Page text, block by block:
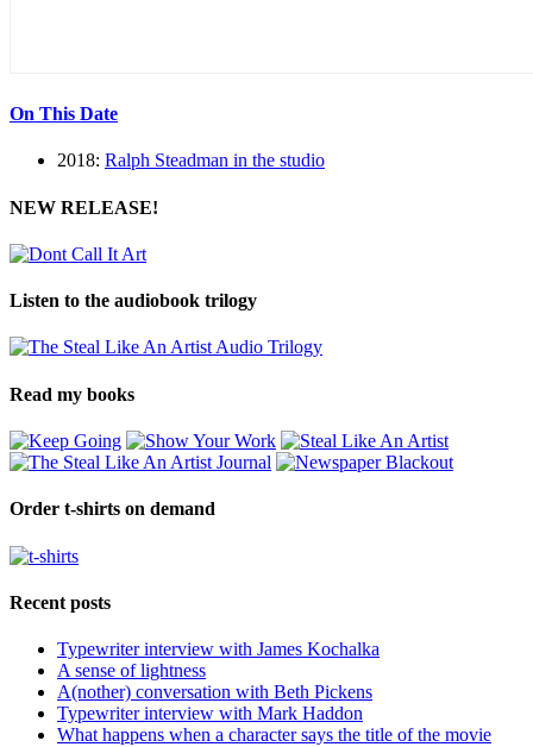
On This Date
2018: Ralph Steadman in the studio
NEW RELEASE!
Listen to the audiobook trilogy
Read my books
Order t-shirts on demand
Recent posts
Typewriter interview with James Kochalka
A sense of lightness
A(nother) conversation with Beth Pickens
Typewriter interview with Mark Haddon
What happens when a character says the title of the movie